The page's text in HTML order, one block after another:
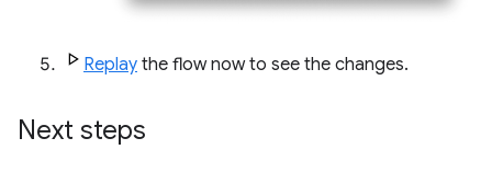
Replay the flow now to see the changes.
Next steps